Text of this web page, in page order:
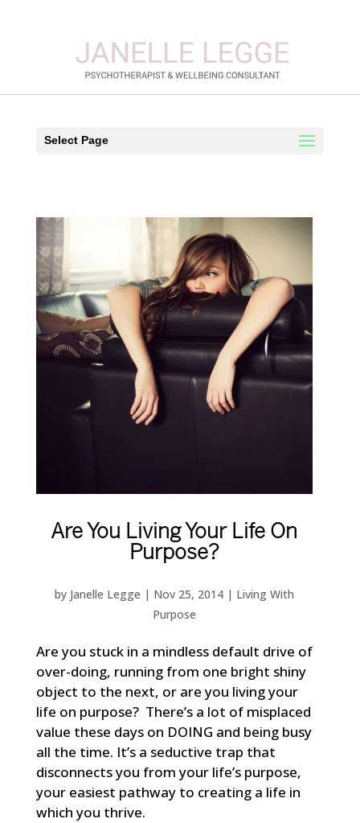
Select Page
Are You Living Your Life On
Purpose?
by Janelle Legge | Nov 25, 2014| Living With
Purpose
Are you stuck in a mindless default drive of
over-doing, running from one bright shiny
object to the next, or are you living your
life on purpose? There’s a lot of misplaced
value these days on DOING and being busy
all the time. It’s a seductive trap that
disconnects you from your life’s purpose,
your easiest pathway to creating a life in
which you thrive.